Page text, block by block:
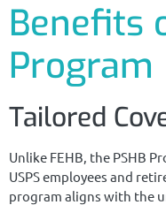
Benefits
Program
Tailored
Unlike FEHB, the PSHB
USPS employees and
program aligns with the